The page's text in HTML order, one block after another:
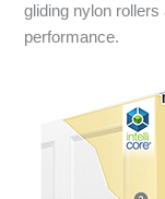
gliding nylon
performance.